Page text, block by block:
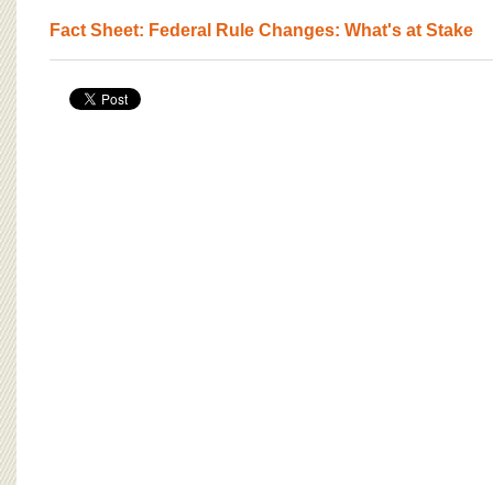
Fact Sheet: Federal Rule Changes: What's at Stake